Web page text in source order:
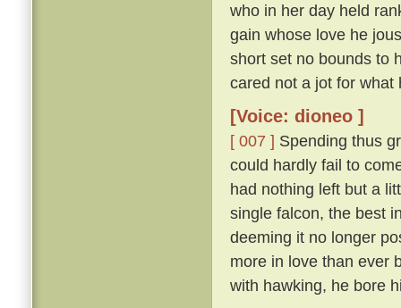
who in her day held
gain whose love he
short set no bounds to
cared not a jot for what
[Voice: dioneo ]
[ 007 ] Spending thus
could hardly fail to
had nothing left but a
single falcon, the best
deeming it no longer
more in love than ever
with hawking, he bore